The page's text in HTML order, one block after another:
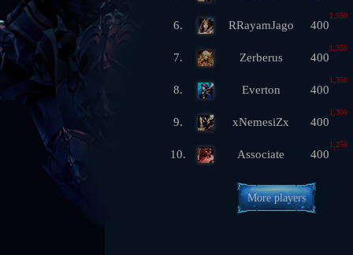
6. RRayamJago 400
1,350
7. Zerberus 400
1,350
8. Everton 400
1,350
9. xNemesiZx 400
1,300
10. Associate 400
1,250
More players